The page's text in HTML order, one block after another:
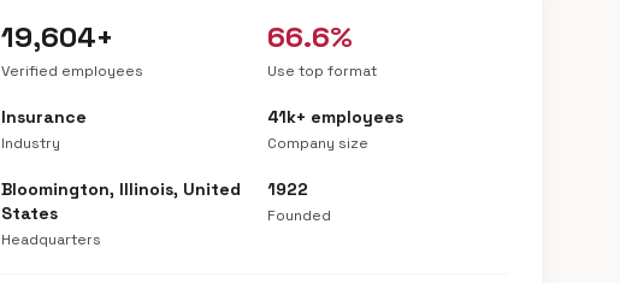
19,604+
Verified employees
66.6%
Use top format
Insurance
Industry
41k+ employees
Company size
Bloomington, Illinois, United
States
Headquarters
1922
Founded